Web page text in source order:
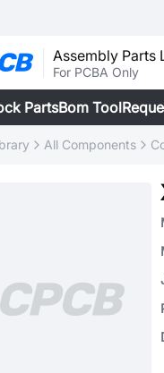
Assembly Parts
For PCBA Only
PartsBom Tool
All Components